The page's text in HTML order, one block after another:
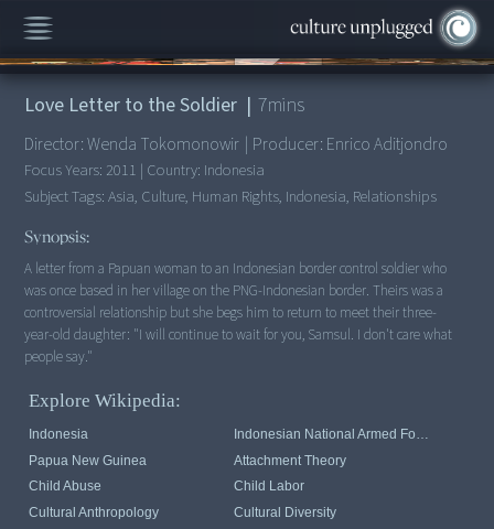
00:00/7:07
Love Letter to the Soldier | 7mins
Director:Wenda Tokomonowir | Producer: Enrico Aditjondro
Focus Years: 2011 | Country: Indonesia
Subject Tags:Asia, Culture, Human Rights, Indonesia, Relationships
Synopsis:
A letter from a Papuan woman to an Indonesian border control soldier who
was once based in her village on the PNG-Indonesian border. Theirs was a
controversial relationship but she begs him to return to meet their three-
year-old daughter: "I will continue to wait for you, Samsul. I don't care what
people say."
Explore Wikipedia:
Indonesia
Indonesian National Armed Forces
Papua New Guinea
Attachment Theory
Child Abuse
Child Labor
Cultural Anthropology
Cultural Diversity